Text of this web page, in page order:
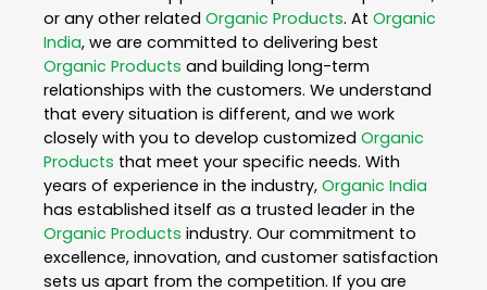
or any other related Organic Products. At Organic
India, we are committed to delivering best
Organic Products and building long-term
relationships with the customers. We understand
that every situation is different, and we work
closely with you to develop customized Organic
Products that meet your specific needs. With
years of experience in the industry, Organic India
has established itself as a trusted leader in the
Organic Products industry. Our commitment to
excellence, innovation, and customer satisfaction
sets us apart from the competition. If you are